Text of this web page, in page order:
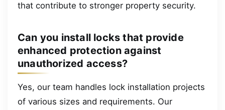
that contribute to stronger property security.
Can you install locks that provide
enhanced protection against
unauthorized access?
Yes, our team handles lock installation projects
of various sizes and requirements. Our